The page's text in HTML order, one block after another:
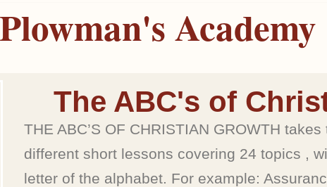
Plowman's Academy
The ABC's of
THE ABC’S OF CHRISTIAN GROWTH
different short lessons covering 24 topics ,
letter of the alphabet. For example: